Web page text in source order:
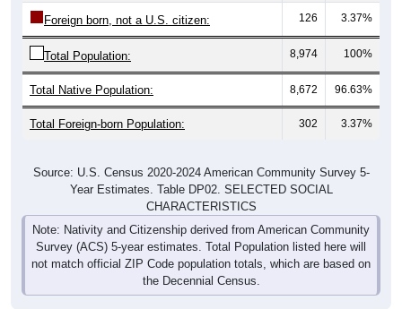
Foreign born, not a U.S. citizen: 126 3.37%
Total Population: 8,974 100%
Total Native Population: 8,672 96.63%
Total Foreign-born Population: 302 3.37%
Source: U.S. Census 2020-2024 American Community Survey 5-
Year Estimates. Table DP02. SELECTED SOCIAL
CHARACTERISTICS
Note: Nativity and Citizenship derived from American Community
Survey (ACS) 5-year estimates. Total Population listed here will
not match official ZIP Code population totals, which are based on
the Decennial Census.